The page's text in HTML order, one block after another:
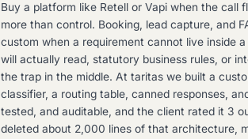
Buy a platform like Retell or Vapi when the call
more than control. Booking, lead capture, and
custom when a requirement cannot live inside
will actually read, statutory business rules, or
the trap in the middle. At taritas we built a
classifier, a routing table, canned responses,
tested, and auditable, and the client rated it 3
deleted about 2,000 lines of that architecture,